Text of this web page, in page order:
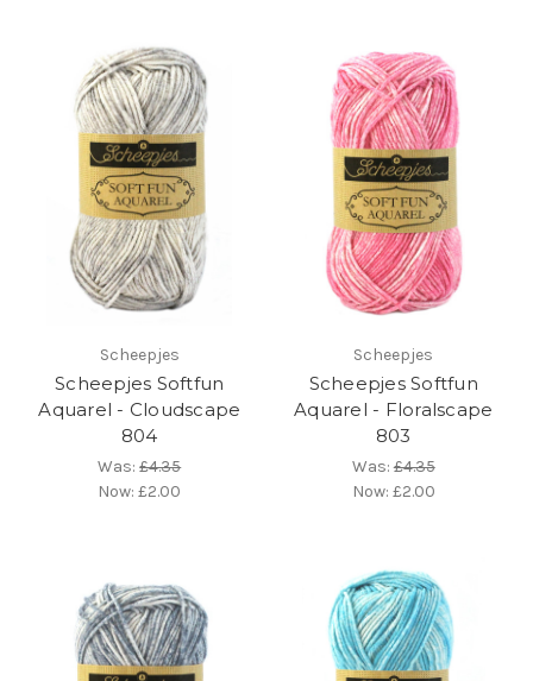
Scheepjes
Scheepjes Softfun
Aquarel - Cloudscape
804
Was:£4.35
Now:£2.00
Scheepjes
Scheepjes Softfun
Aquarel - Floralscape
803
Was:£4.35
Now: £2.00